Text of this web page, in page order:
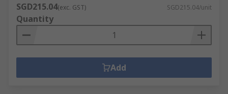
SGD215.04(exc. GST) SGD215.04/unit
Quantity
Add